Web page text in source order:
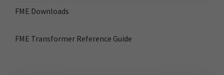
FME Downloads
FME Transformer Reference Guide